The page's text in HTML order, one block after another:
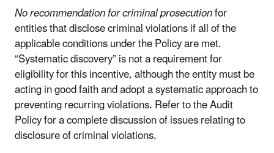
No recommendation for criminal prosecutionfor
entities that disclose criminal violations if all of the
applicable conditions under the Policy are met.
“Systematic discovery” is not a requirement for
eligibility for this incentive, although the entity must be
acting in good faith and adopt a systematic approach to
preventing recurring violations. Refer to the Audit
Policy for a complete discussion of issues relating to
disclosure of criminal violations.